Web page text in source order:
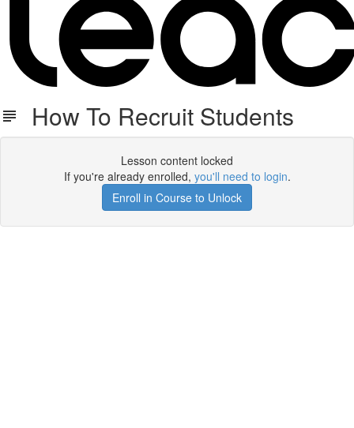
How To Recruit Students
Lesson content locked
If you're already enrolled, you'll need to login.
Enroll in Course to Unlock